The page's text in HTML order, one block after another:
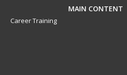
MAIN CONTENT
Career Training